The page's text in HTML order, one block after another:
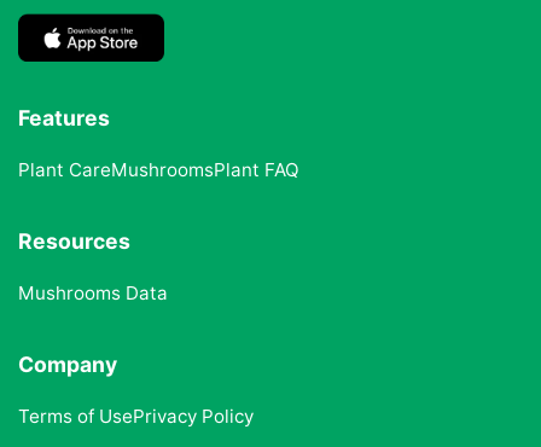
Features
Plant CareMushroomsPlant FAQ
Resources
Mushrooms Data
Company
Terms of UsePrivacy Policy